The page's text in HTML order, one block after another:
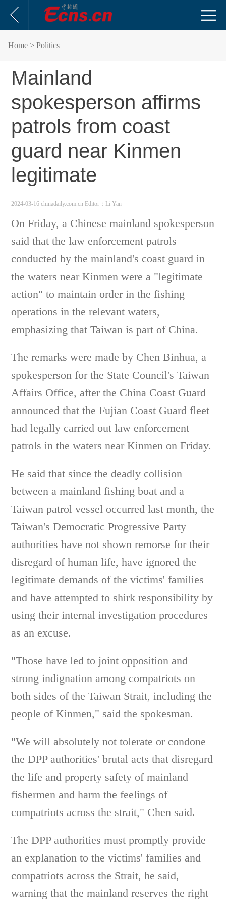
Home > Politics
Mainland
spokesperson affirms
patrols from coast
guard near Kinmen
legitimate
2024-03-16 chinadaily.com.cn Editor：Li Yan
On Friday, a Chinese mainland spokesperson
said that the law enforcement patrols
conducted by the mainland's coast guard in
the waters near Kinmen were a "legitimate
action" to maintain order in the fishing
operations in the relevant waters,
emphasizing that Taiwan is part of China.
The remarks were made by Chen Binhua, a
spokesperson for the State Council's Taiwan
Affairs Office, after the China Coast Guard
announced that the Fujian Coast Guard fleet
had legally carried out law enforcement
patrols in the waters near Kinmen on Friday.
He said that since the deadly collision
between a mainland fishing boat and a
Taiwan patrol vessel occurred last month, the
Taiwan's Democratic Progressive Party
authorities have not shown remorse for their
disregard of human life, have ignored the
legitimate demands of the victims' families
and have attempted to shirk responsibility by
using their internal investigation procedures
as an excuse.
"Those have led to joint opposition and
strong indignation among compatriots on
both sides of the Taiwan Strait, including the
people of Kinmen," said the spokesman.
"We will absolutely not tolerate or condone
the DPP authorities' brutal acts that disregard
the life and property safety of mainland
fishermen and harm the feelings of
compatriots across the strait," Chen said.
The DPP authorities must promptly provide
an explanation to the victims' families and
compatriots across the Strait, he said,
warning that the mainland reserves the right